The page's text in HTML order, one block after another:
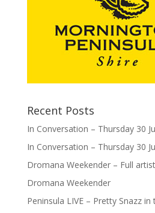
Recent Posts
In Conversation – Thursday 30
In Conversation – Thursday 30
Dromana Weekender – Full
Dromana Weekender
Peninsula LIVE – Pretty Snazz in